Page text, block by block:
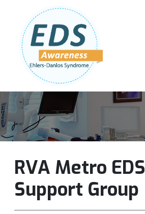
Follow Us:
RVA Metro EDS
Support Group